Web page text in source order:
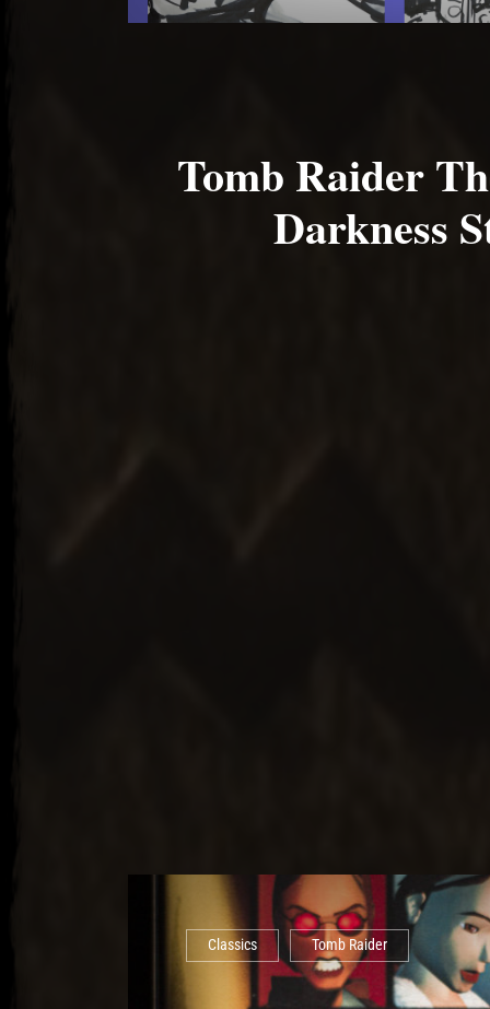
Tomb Raider
Darkness
Classics Tomb Raider